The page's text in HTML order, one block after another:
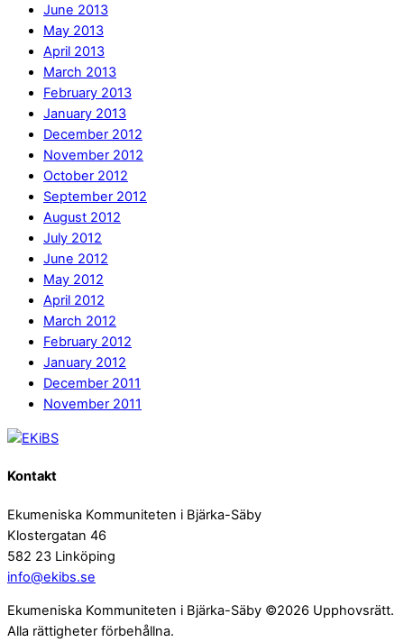
June 2013
May 2013
April 2013
March 2013
February 2013
January 2013
December 2012
November 2012
October 2012
September 2012
August 2012
July 2012
June 2012
May 2012
April 2012
March 2012
February 2012
January 2012
December 2011
November 2011
Kontakt
Ekumeniska Kommuniteten i Bjärka-Säby
Klostergatan 46
582 23 Linköping
info@ekibs.se
Ekumeniska Kommuniteten i Bjärka-Säby ©2026 Upphovsrätt.
Alla rättigheter förbehållna.